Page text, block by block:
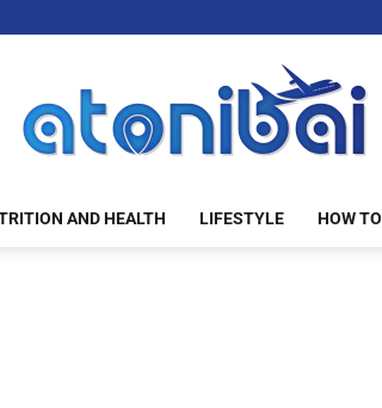
AND HEALTH LIFESTYLE HOW TO